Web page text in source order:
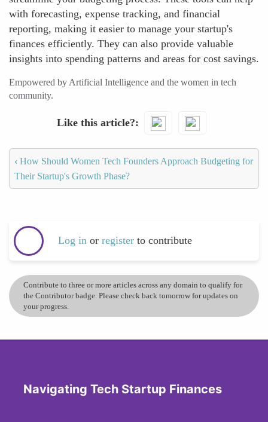
with forecasting, expense tracking, and financial
reporting, making it easier to manage your startup's
finances efficiently. They can also provide valuable
insights into spending patterns and areas for cost savings.
Empowered by Artificial Intelligence and the women in tech
community.
Like this article?
‹ How Should Women Tech Founders Approach Budgeting for
Their Startup's Growth Phase?
Log in or register to contribute
Contribute to three or more articles across any domain to qualify for
the Contributor badge. Please check back tomorrow for updates on
your progress.
Navigating Tech Startup Finances